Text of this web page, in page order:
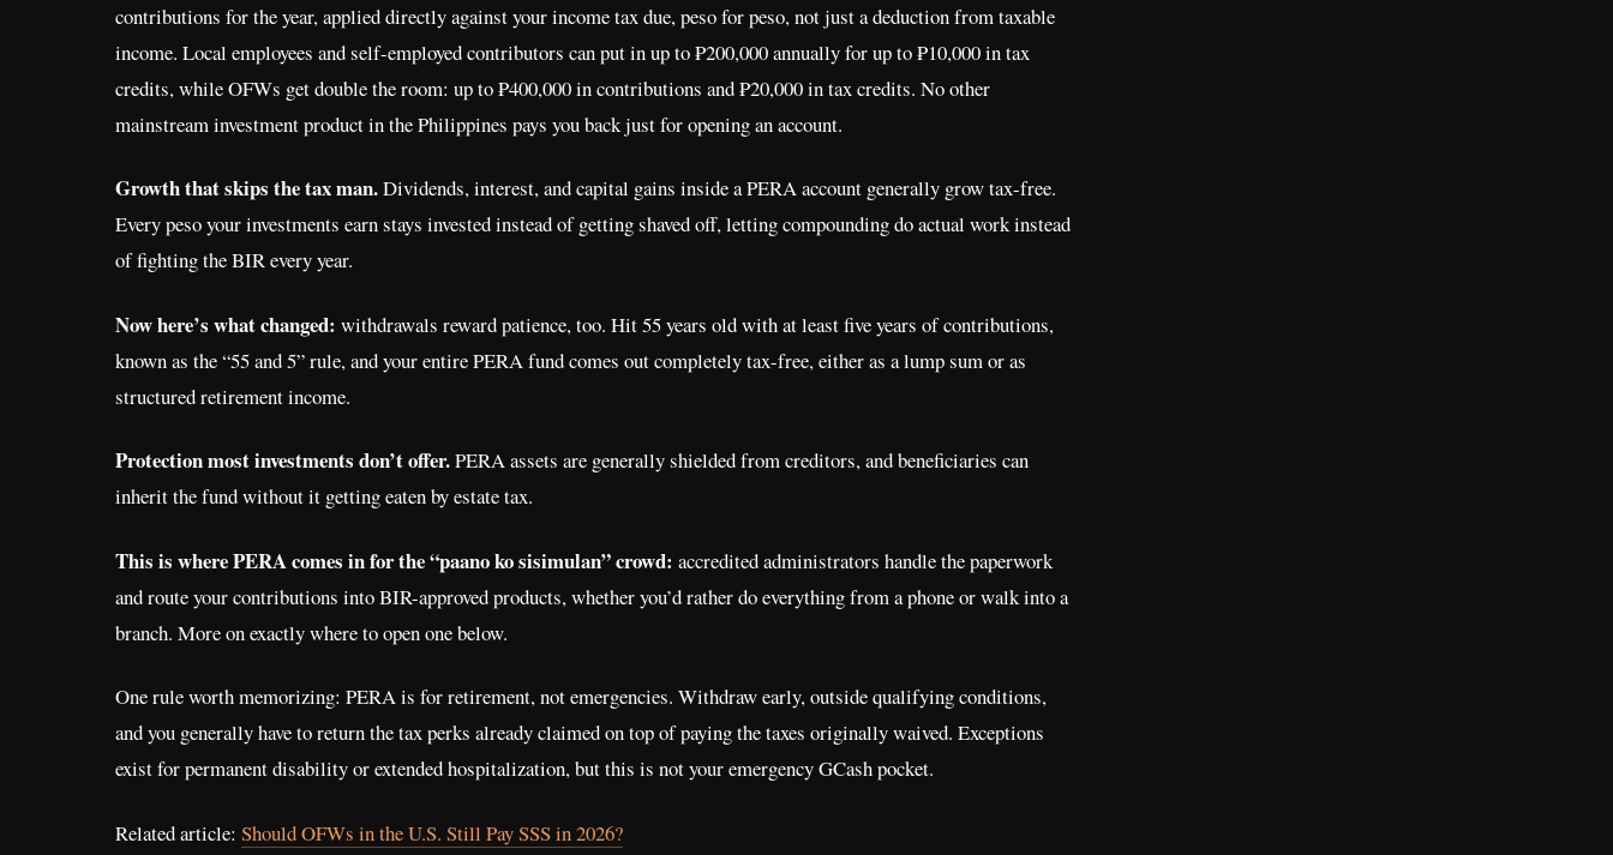
contributions for the year, applied directly against your income tax due, peso for peso, not just a deduction from taxable
income. Local employees and self-employed contributors can put in up to ₱200,000 annually for up to ₱10,000 in tax
credits, while OFWs get double the room: up to ₱400,000 in contributions and ₱20,000 in tax credits. No other
mainstream investment product in the Philippines pays you back just for opening an account.
Growth that skips the tax man.Dividends, interest, and capital gains inside a PERA account generally grow tax-free.
Every peso your investments earn stays invested instead of getting shaved off, letting compounding do actual work instead
of fighting the BIR every year.
Now here’s what changed: withdrawals reward patience, too. Hit 55 years old with at least five years of contributions,
known as the “55 and 5” rule, and your entire PERA fund comes out completely tax-free, either as a lump sum or as
structured retirement income.
Protection most investments don’t offer.PERA assets are generally shielded from creditors, and beneficiaries can
inherit the fund without it getting eaten by estate tax.
This is where PERA comes in for the “paano ko sisimulan” crowd: accredited administrators handle the paperwork
and route your contributions into BIR-approved products, whether you’d rather do everything from a phone or walk into a
branch. More on exactly where to open one below.
One rule worth memorizing: PERA is for retirement, not emergencies. Withdraw early, outside qualifying conditions,
and you generally have to return the tax perks already claimed on top of paying the taxes originally waived. Exceptions
exist for permanent disability or extended hospitalization, but this is not your emergency GCash pocket.
Related article: Should OFWs in the U.S. Still Pay SSS in 2026?